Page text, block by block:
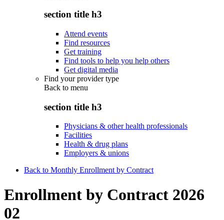
section title h3
Attend events
Find resources
Get training
Find tools to help you help others
Get digital media
Find your provider type
Back to menu
section title h3
Physicians & other health professionals
Facilities
Health & drug plans
Employers & unions
Back to Monthly Enrollment by Contract
Enrollment by Contract 2026
02